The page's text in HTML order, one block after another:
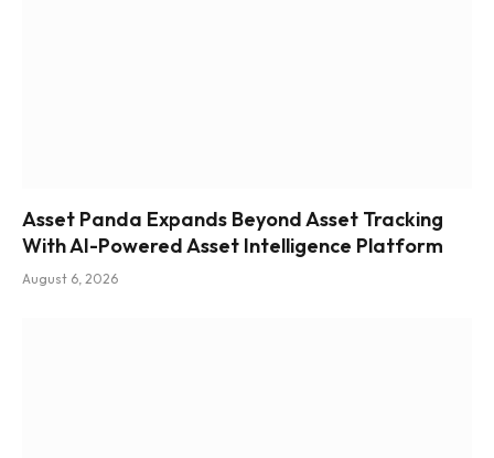
Asset Panda Expands Beyond Asset Tracking
With AI-Powered Asset Intelligence Platform
August 6, 2026